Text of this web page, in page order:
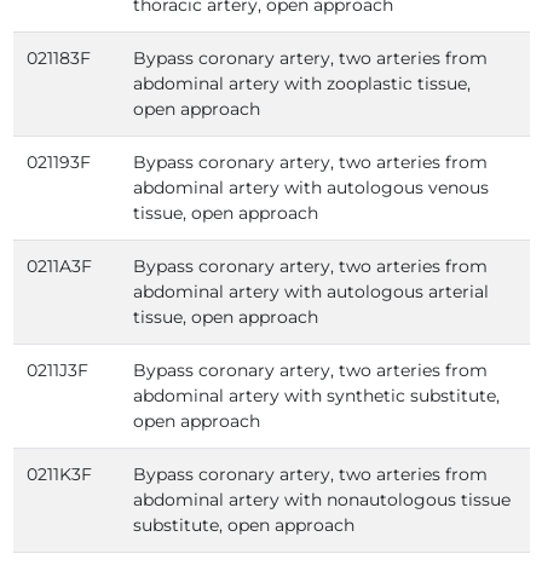
thoracic artery, open approach
021183F
Bypass coronary artery, two arteries from
abdominal artery with zooplastic tissue,
open approach
021193F
Bypass coronary artery, two arteries from
abdominal artery with autologous venous
tissue, open approach
0211A3F
Bypass coronary artery, two arteries from
abdominal artery with autologous arterial
tissue, open approach
0211J3F
Bypass coronary artery, two arteries from
abdominal artery with synthetic substitute,
open approach
0211K3F
Bypass coronary artery, two arteries from
abdominal artery with nonautologous tissue
substitute, open approach